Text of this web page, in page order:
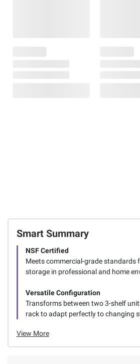
Smart Summary
NSF Certified
Meets commercial-grade standards
storage in professional and home
Versatile Configuration
Transforms between two 3-shelf
rack to adapt perfectly to changing
View More